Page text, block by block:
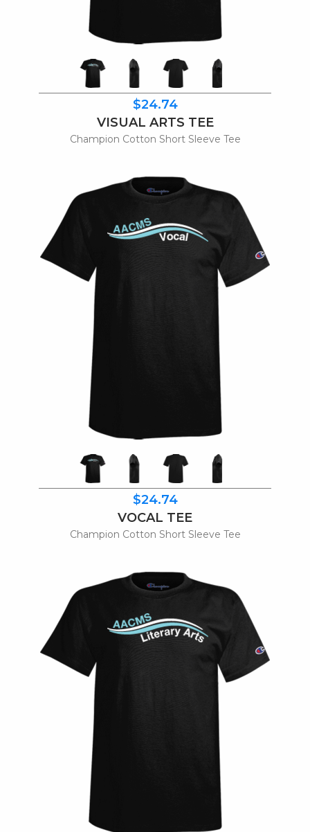
$24.74
VISUAL ARTS TEE
Champion Cotton Short Sleeve Tee
$24.74
VOCAL TEE
Champion Cotton Short Sleeve Tee